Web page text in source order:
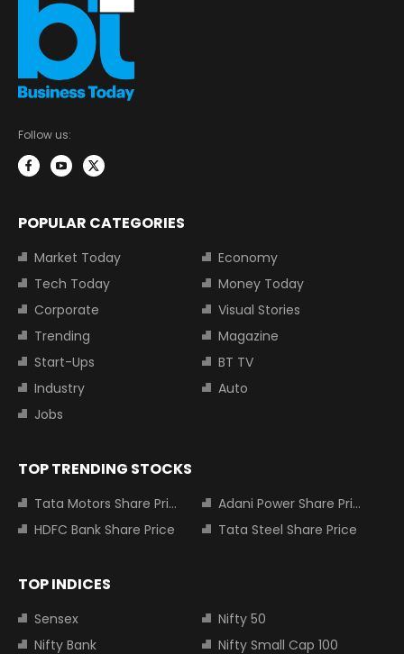
Follow us:
POPULAR CATEGORIES
Market Today
Economy
Tech Today
Money Today
Corporate
Visual Stories
Trending
Magazine
Start-Ups
BT TV
Industry
Auto
Jobs
TOP TRENDING STOCKS
Tata Motors Share Price
Adani Power Share Price
HDFC Bank Share Price
Tata Steel Share Price
TOP INDICES
Sensex
Nifty 50
Nifty Bank
Nifty Small Cap 100